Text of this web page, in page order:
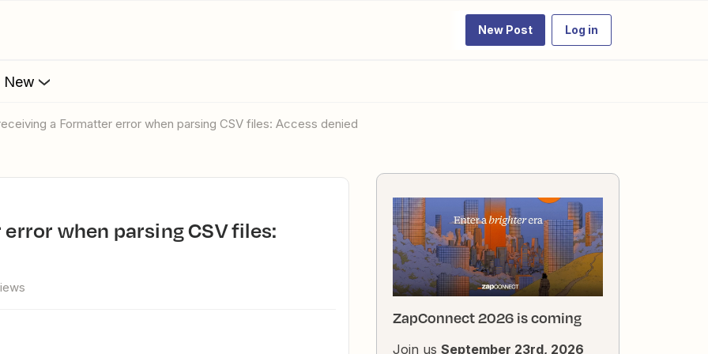
New Post Log in
New
a Formatter error when parsing CSV files: Access denied
ZapConnect 2026 is coming
Join us September 23rd, 2026